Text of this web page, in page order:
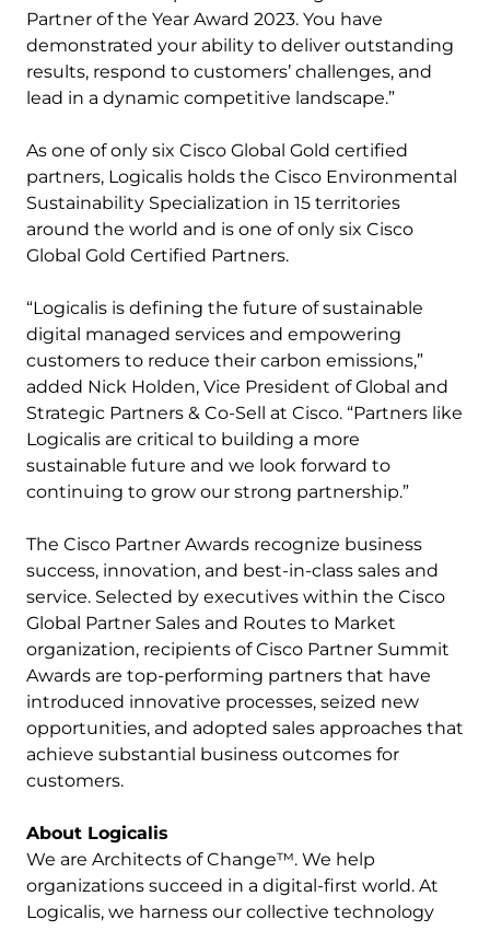
Partner of the Year Award 2023. You have
demonstrated your ability to deliver outstanding
results, respond to customers’ challenges, and
lead in a dynamic competitive landscape.”
As one of only six Cisco Global Gold certified
partners, Logicalis holds the Cisco Environmental
Sustainability Specialization in 15 territories
around the world and is one of only six Cisco
Global Gold Certified Partners.
“​​Logicalis is defining the future of sustainable
digital managed services and empowering
customers to reduce their carbon emissions,”
added Nick Holden, Vice President of Global and
Strategic Partners & Co-Sell at Cisco. “Partners like
Logicalis are critical to building a more
sustainable future and we look forward to
continuing to grow our strong partnership.”
The Cisco Partner Awards recognize business
success, innovation, and best-in-class sales and
service. Selected by executives within the Cisco
Global Partner Sales and Routes to Market
organization, recipients of Cisco Partner Summit
Awards are top-performing partners that have
introduced innovative processes, seized new
opportunities, and adopted sales approaches that
achieve substantial business outcomes for
customers.
About Logicalis
We are Architects of Change™. We help
organizations succeed in a digital-first world. At
Logicalis, we harness our collective technology